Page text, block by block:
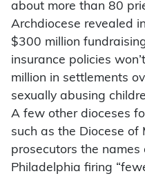
about more than 80
Archdiocese revealed
$300 million
insurance policies
million in settlements
sexually abusing
A few other dioceses
such as the Diocese of
prosecutors the
Philadelphia firing